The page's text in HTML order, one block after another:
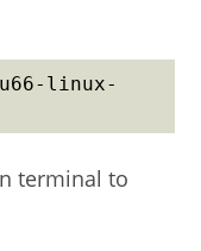
linux-
terminal to